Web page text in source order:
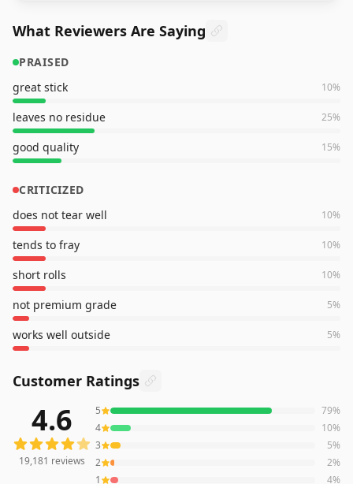
What Reviewers Are Saying
PRAISED
great stick
10%
leaves no residue 25%
good quality 15%
CRITICIZED
does not tear well
10%
tends to fray 10%
short rolls 10%
not premium grade 5%
works well outside 5%
Customer Ratings
19,181 reviews averaging4.6out of 5 starsfrom Amazon
4.6
19,181 reviews
5 79%
4
10%
3
5%
2
2%
1
4%